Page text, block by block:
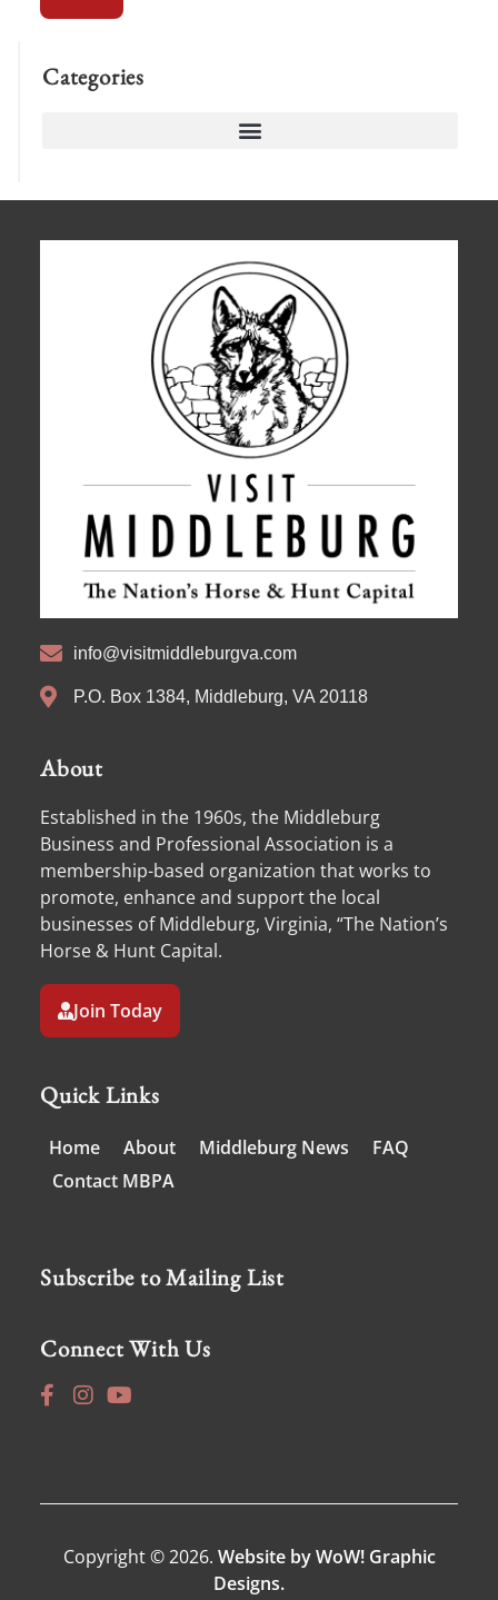
Categories
info@visitmiddleburgva.com
P.O. Box 1384, Middleburg, VA 20118
About
Established in the 1960s, the Middleburg
Business and Professional Association is a
membership-based organization that works to
promote, enhance and support the local
businesses of Middleburg, Virginia, “The Nation’s
Horse & Hunt Capital.
Join Today
Quick Links
Home About Middleburg News
FAQ
Contact MBPA
Subscribe to Mailing List
Connect With Us
Copyright © 2026. Website by WoW! Graphic
Designs.